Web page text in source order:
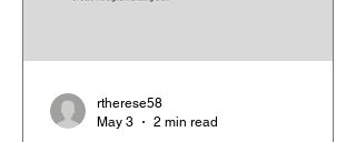
rtherese58
May 3
2 min read